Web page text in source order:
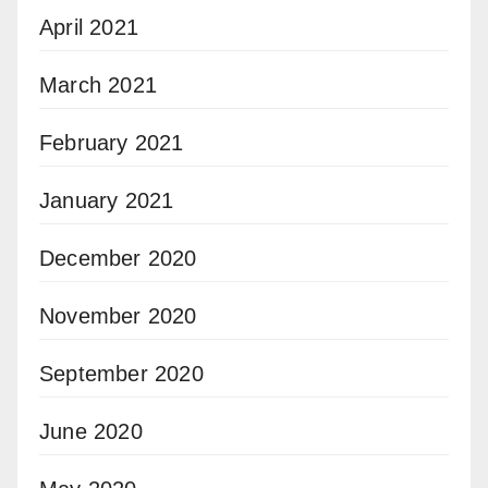
April 2021
March 2021
February 2021
January 2021
December 2020
November 2020
September 2020
June 2020